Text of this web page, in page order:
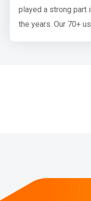
played a strong part
the years. Our 70+